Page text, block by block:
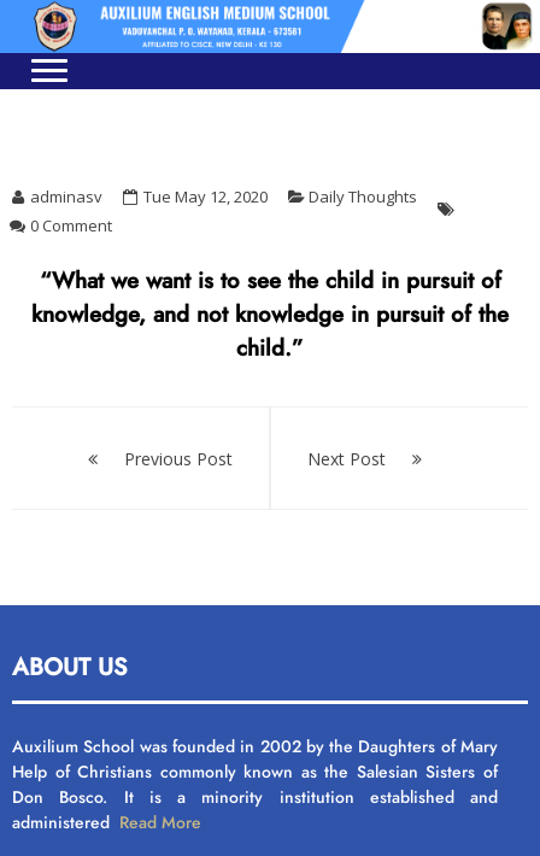
Skip
navigation
Skip
content
adminasv Tue May 12, 2020
Daily Thoughts
0 Comment
“What we want is to see the child in pursuit of
knowledge, and not knowledge in pursuit of the
child.”
navigationPrevious Post Next Post
ABOUT US
Auxilium School was founded in 2002 by the Daughters of Mary
Help of Christians commonly known as the Salesian Sisters of
Don Bosco. It is a minority institution established and
administered Read More